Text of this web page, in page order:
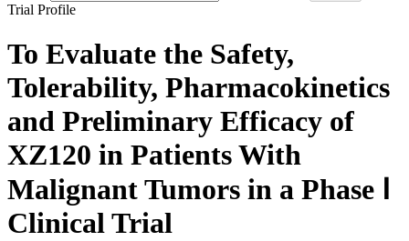
Trial Profile
To Evaluate the Safety,
Tolerability, Pharmacokinetics
and Preliminary Efficacy of
XZ120 in Patients With
Malignant Tumors in a Phase Ⅰ
Clinical Trial